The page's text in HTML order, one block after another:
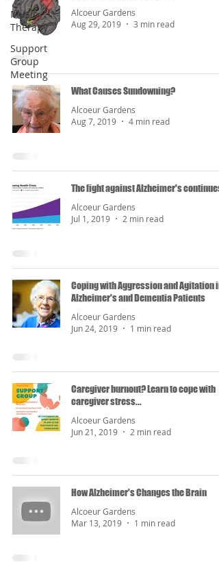
Music
Therapy
Support
Group
Meeting
Alcoeur Gardens
Aug 29, 2019
3 min read
What Causes Sundowning?
Alcoeur Gardens
Aug 7, 2019
4 min read
The fight against Alzheimer's
Alcoeur Gardens
Jul 1, 2019
2 min read
Coping with Aggression and Agitation in
Alzheimer's and Dementia Patients
Alcoeur Gardens
Jun 24, 2019
1 min read
Caregiver burnout? Learn to cope with
caregiver stress...
Alcoeur Gardens
Jun 21, 2019
2 min read
How Alzheimer's Changes the Brain
Alcoeur Gardens
Mar 13, 2019
1 min read